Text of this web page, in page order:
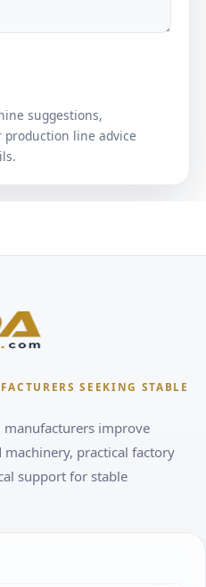
suggestions,
line advice
SEEKING STABLE
manufacturers improve
practical factory
support for stable